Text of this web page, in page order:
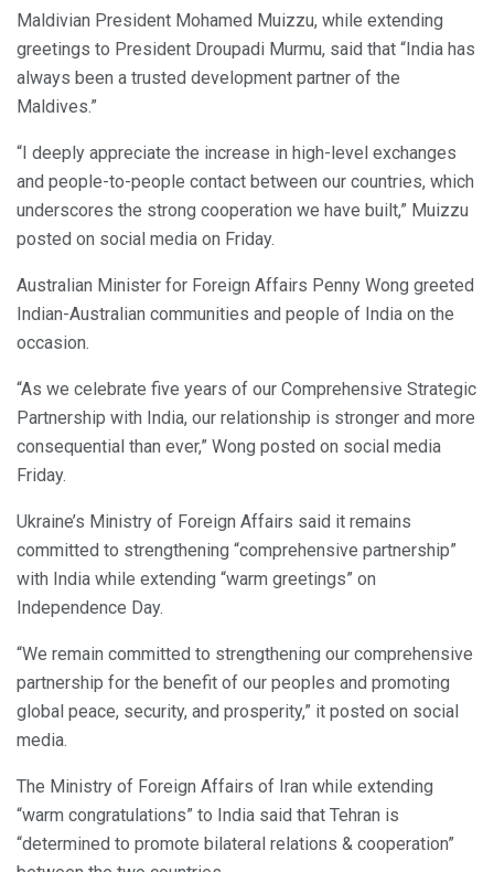
Maldivian President Mohamed Muizzu, while extending
greetings to President Droupadi Murmu, said that “India has
always been a trusted development partner of the
Maldives.”
“I deeply appreciate the increase in high-level exchanges
and people-to-people contact between our countries, which
underscores the strong cooperation we have built,” Muizzu
posted on social media on Friday.
Australian Minister for Foreign Affairs Penny Wong greeted
Indian-Australian communities and people of India on the
occasion.
“As we celebrate five years of our Comprehensive Strategic
Partnership with India, our relationship is stronger and more
consequential than ever,” Wong posted on social media
Friday.
Ukraine’s Ministry of Foreign Affairs said it remains
committed to strengthening “comprehensive partnership”
with India while extending “warm greetings” on
Independence Day.
“We remain committed to strengthening our comprehensive
partnership for the benefit of our peoples and promoting
global peace, security, and prosperity,” it posted on social
media.
The Ministry of Foreign Affairs of Iran while extending
“warm congratulations” to India said that Tehran is
“determined to promote bilateral relations & cooperation”